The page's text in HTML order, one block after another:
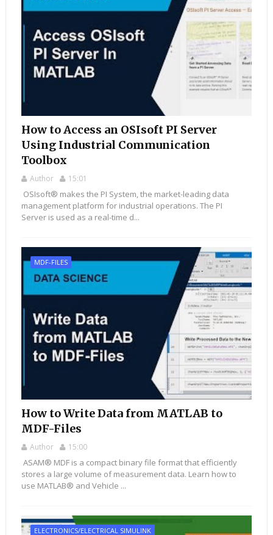
How to Access an OSIsoft PI Server
Using Industrial Communication
Toolbox
Author 15:01
OSIsoft® makes the PI System, the market-leading data
management platform for industrial operations. The PI
Server is used as a real-time d...
MDF-FILES
How to Write Data from MATLAB to
MDF-Files
Author 15:00
ASAM® MDF is a compact binary file format that efficiently
stores a large volume of measurement data. Learn how to
use MATLAB® and Vehicle ...
ELECTRONICS/ELECTRICAL SIMULINK